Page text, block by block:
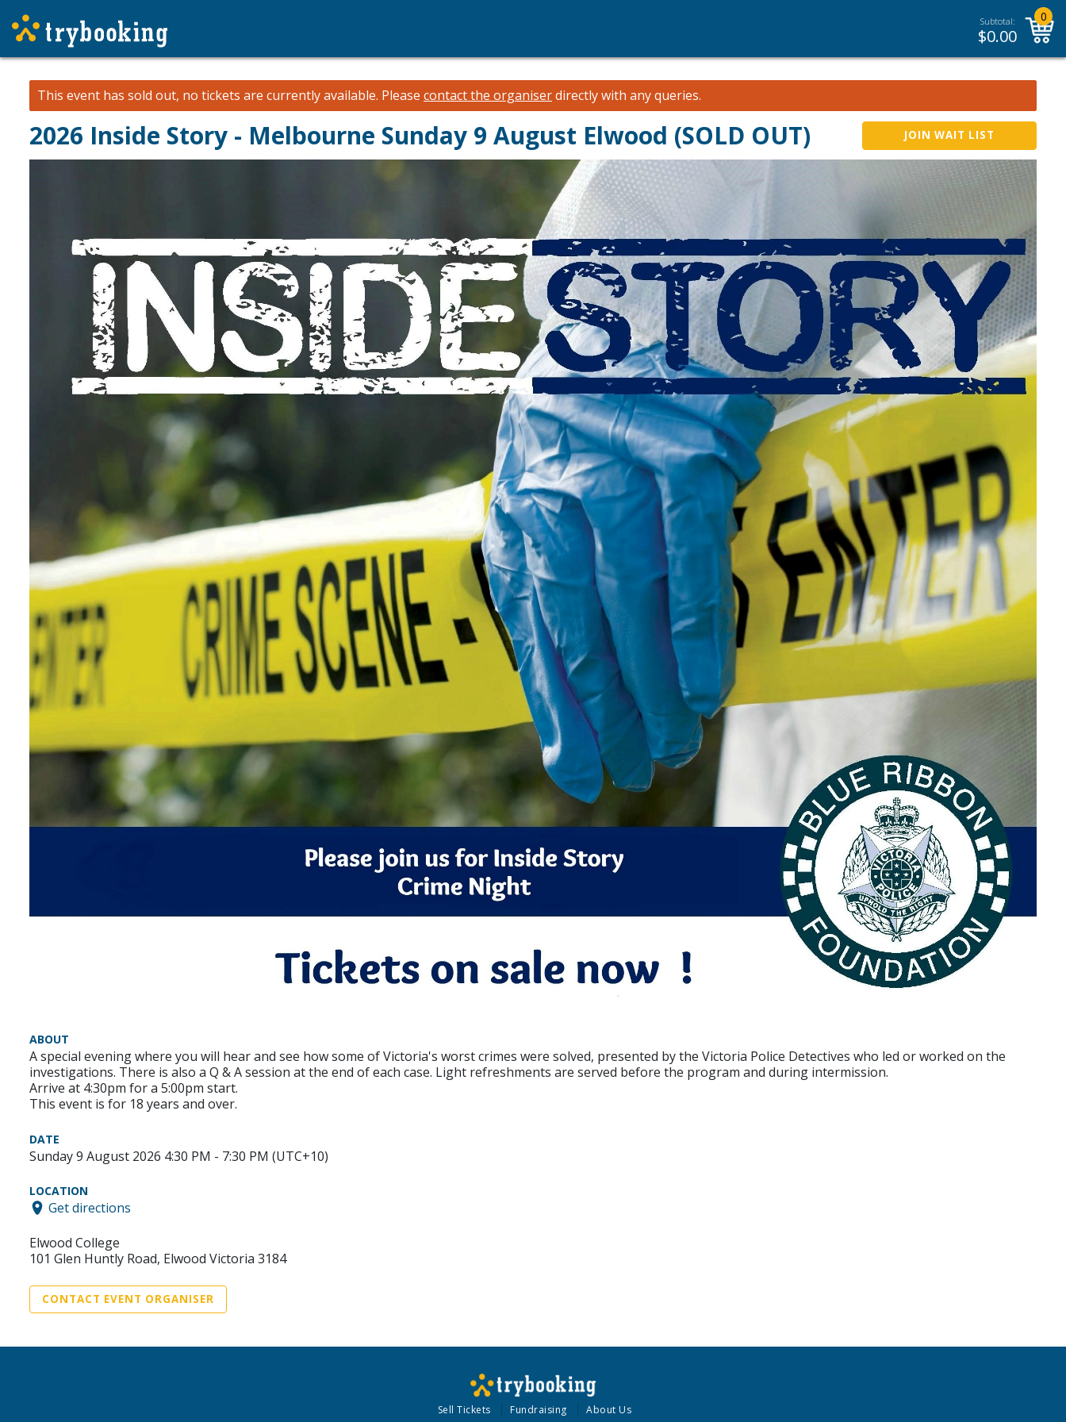
Subtotal:
$0.00
0
This event has sold out, no tickets are currently available. Please contact the organiserdirectly with any queries.
2026 Inside Story - Melbourne Sunday 9 August Elwood (SOLD OUT) JOIN WAIT LIST
ABOUT
A special evening where you will hear and see how some of Victoria's worst crimes were solved, presented by the Victoria Police Detectives who led or worked on the
investigations. There is also a Q & A session at the end of each case. Light refreshments are served before the program and during intermission.
Arrive at 4:30pm for a 5:00pm start.
This event is for 18 years and over.
DATE
Sunday 9 August 2026 4:30 PM - 7:30 PM (UTC+10)
LOCATION
Get directions
Elwood College
101 Glen Huntly Road, Elwood Victoria 3184
CONTACT EVENT ORGANISER
Sell Tickets Fundraising About Us